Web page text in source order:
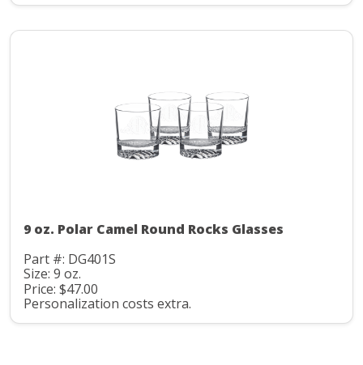
9 oz. Polar Camel Round Rocks Glasses
Part #: DG401S
Size: 9 oz.
Price: $47.00
Personalization costs extra.